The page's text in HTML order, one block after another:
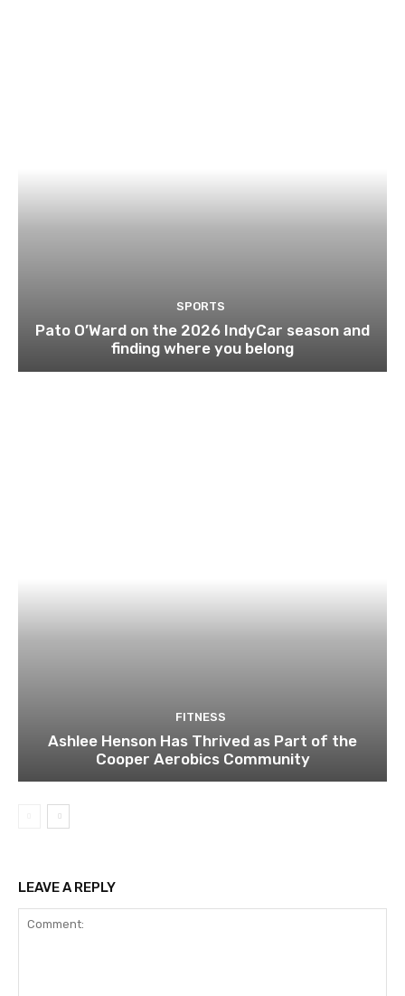
SPORTS
Pato O’Ward on the 2026 IndyCar season and
finding where you belong
FITNESS
Ashlee Henson Has Thrived as Part of the
Cooper Aerobics Community
LEAVE A REPLY